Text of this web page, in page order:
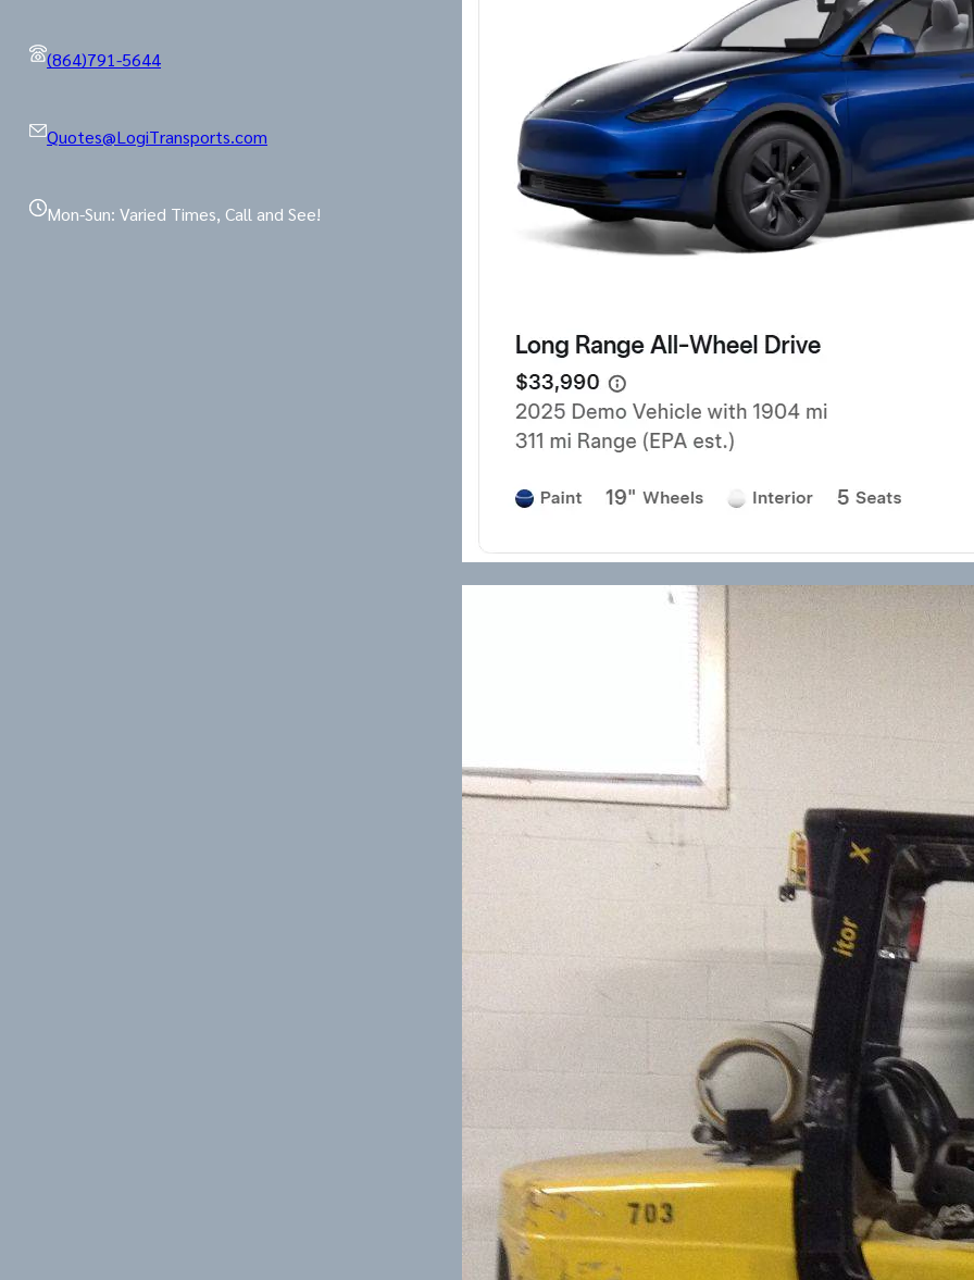
(864)791-5644
Quotes@LogiTransports.com
Mon-Sun: Varied Times, Call and See!
https://ts.la/benjamin14091 Just follow
this link BEFORE placing the order for your
new beautiful Tesla and you will get an
extra 500.00-1000.00 Tesla referral code
discount on top of any other discounts and
incentives. Right now as of 3/18/25 Tesla
has…
Forklift Transport
Facebook InstagramLinkedIn